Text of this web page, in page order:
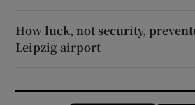
How luck, not security,
Leipzig airport